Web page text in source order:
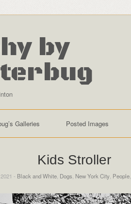
by
Galleries Posted Images
Kids Stroller
- Black and White, Dogs New York City, People,